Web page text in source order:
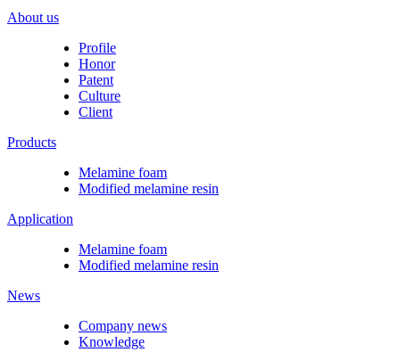
About us
Profile
Honor
Patent
Culture
Client
Products
Melamine foam
Modified melamine resin
Application
Melamine foam
Modified melamine resin
News
Company news
Knowledge